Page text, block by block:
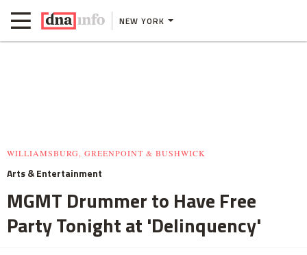
NEW YORK
WILLIAMSBURG, GREENPOINT & BUSHWICK
Arts & Entertainment
MGMT Drummer to Have Free
Party Tonight at 'Delinquency'